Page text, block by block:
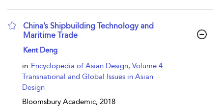
China’s Shipbuilding Technology and
Maritime Trade
show result details
Kent Deng
in Encyclopedia of Asian Design, Volume 4 :
Transnational and Global Issues in Asian
Design
Bloomsbury Academic, 2018